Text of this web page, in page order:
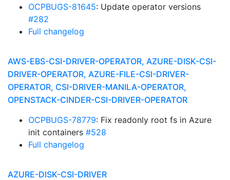
OCPBUGS-81645: Update operator versions
#282
Full changelog
AWS-EBS-CSI-DRIVER-OPERATOR, AZURE-DISK-CSI-
DRIVER-OPERATOR, AZURE-FILE-CSI-DRIVER-
OPERATOR, CSI-DRIVER-MANILA-OPERATOR,
OPENSTACK-CINDER-CSI-DRIVER-OPERATOR
OCPBUGS-78779: Fix readonly root fs in Azure
init containers #528
Full changelog
AZURE-DISK-CSI-DRIVER